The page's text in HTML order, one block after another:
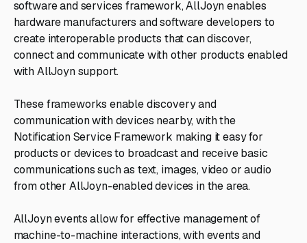
software and services framework, AllJoyn enables
hardware manufacturers and software developers to
create interoperable products that can discover,
connect and communicate with other products enabled
with AllJoyn support.
These frameworks enable discovery and
communication with devices nearby, with the
Notification Service Framework making it easy for
products or devices to broadcast and receive basic
communications such as text, images, video or audio
from other AllJoyn-enabled devices in the area.
AllJoyn events allow for effective management of
machine-to-machine interactions, with events and